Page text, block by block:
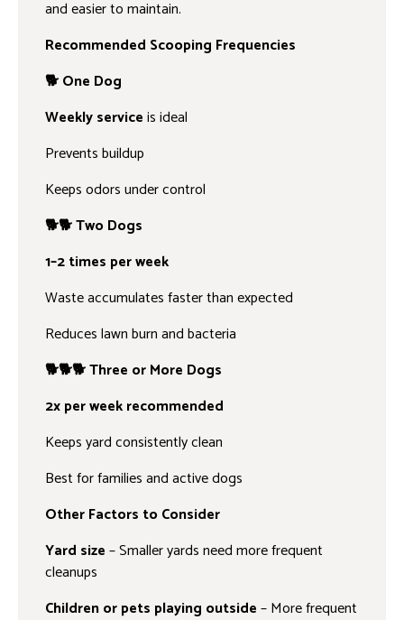
and easier to maintain.
Recommended Scooping Frequencies
🐕 One Dog
Weekly serviceis ideal
Prevents buildup
Keeps odors under control
🐕🐕 Two Dogs
1–2 times per week
Waste accumulates faster than expected
Reduces lawn burn and bacteria
🐕🐕🐕 Three or More Dogs
2x per week recommended
Keeps yard consistently clean
Best for families and active dogs
Other Factors to Consider
Yard size– Smaller yards need more frequent
cleanups
Children or pets playing outside– More frequent